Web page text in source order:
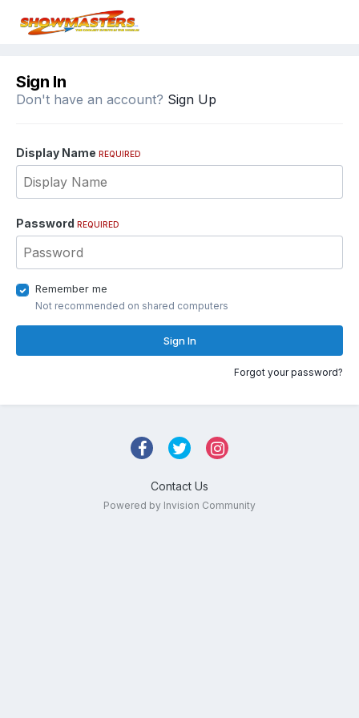
Sign In
Don't have an account? Sign Up
Display Name REQUIRED
Password REQUIRED
Remember me
Not recommended on shared computers
Sign In
Forgot your password?
Contact Us
Powered by Invision Community